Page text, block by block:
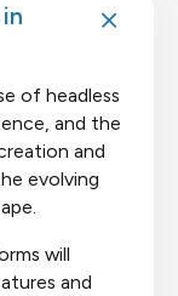
of headless
and the
and
evolving
will
and